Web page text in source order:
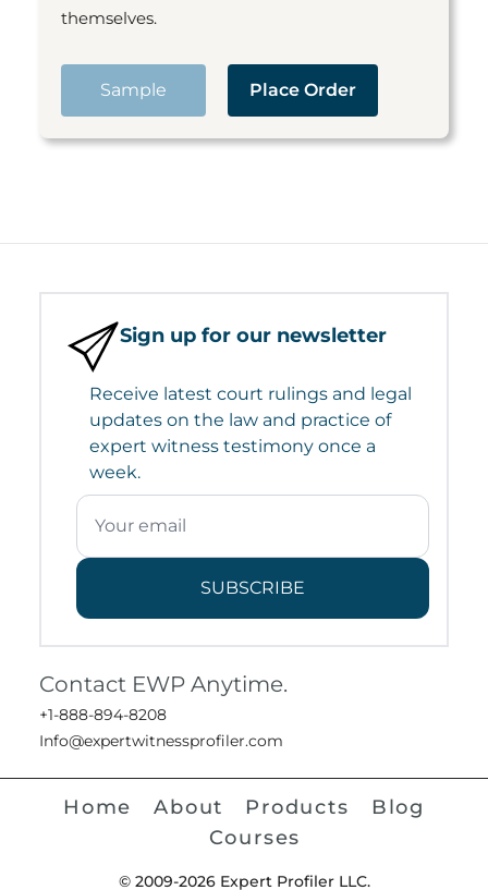
themselves.
Sample Place Order
Sign up for our newsletter
Receive latest court rulings and legal
updates on the law and practice of
expert witness testimony once a
week.
SUBSCRIBE
Contact EWP Anytime.
+1-888-894-8208
Info@expertwitnessprofiler.com
Home About Products
Blog
Courses
© 2009-2026 Expert Profiler LLC.